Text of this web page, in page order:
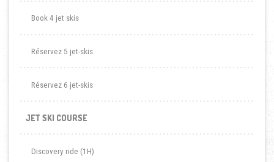
Book 4 jet skis
Réservez 5 jet-skis
Réservez 6 jet-skis
JET SKI COURSE
Discovery ride (1H)